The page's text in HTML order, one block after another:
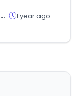
gemfellowship.org 1 year ago